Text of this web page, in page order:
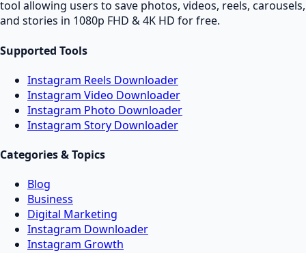
tool allowing users to save photos, videos, reels, carousels,
and stories in 1080p FHD & 4K HD for free.
Supported Tools
Instagram Reels Downloader
Instagram Video Downloader
Instagram Photo Downloader
Instagram Story Downloader
Categories & Topics
Blog
Business
Digital Marketing
Instagram Downloader
Instagram Growth